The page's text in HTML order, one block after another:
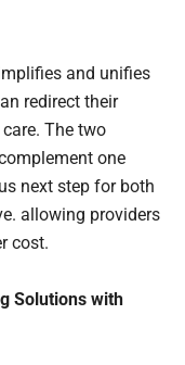
and unifies
redirect their
The two
one
next step for both
allowing providers
cost.
Solutions with